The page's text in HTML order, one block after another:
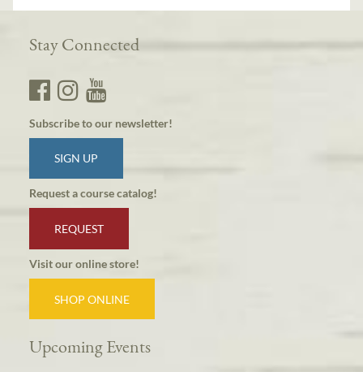
Stay Connected
Subscribe to our newsletter!
SIGN UP
Request a course catalog!
REQUEST
Visit our online store!
SHOP ONLINE
Upcoming Events